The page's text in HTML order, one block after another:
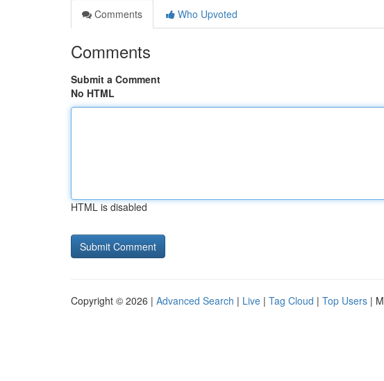
Comments
Who Upvoted
Comments
Submit a Comment
No HTML
HTML is disabled
Copyright © 2026 | Advanced Search | Live | Tag Cloud | Top Users |